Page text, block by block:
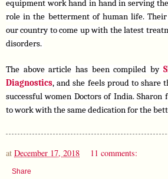
equipment work hand in hand in serving
role in the betterment of human life.
our country to come up with the latest
disorders.
The above article has been compiled by
Diagnostics, and she feels proud to share
successful women Doctors of India. Sharon
to work with the same dedication for the
at December 17, 2018 11 comments:
Share